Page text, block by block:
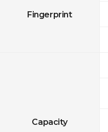
Fingerprint
Capacity